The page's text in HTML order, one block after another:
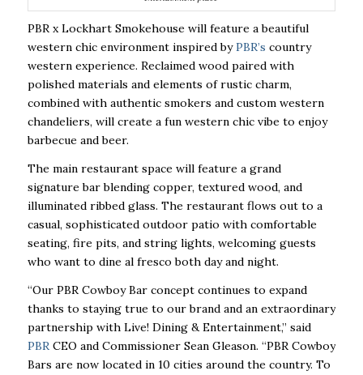
PBR x Lockhart Smokehouse will feature a beautiful
western chic environment inspired byPBR’s country
western experience. Reclaimed wood paired with
polished materials and elements of rustic charm,
combined with authentic smokers and custom western
chandeliers, will create a fun western chic vibe to enjoy
barbecue and beer.
The main restaurant space will feature a grand
signature bar blending copper, textured wood, and
illuminated ribbed glass. The restaurant flows out to a
casual, sophisticated outdoor patio with comfortable
seating, fire pits, and string lights, welcoming guests
who want to dine al fresco both day and night.
“Our PBR Cowboy Bar concept continues to expand
thanks to staying true to our brand and an extraordinary
partnership with Live! Dining & Entertainment,” said
PBRCEO and Commissioner Sean Gleason. “PBR Cowboy
Bars are now located in 10 cities around the country. To